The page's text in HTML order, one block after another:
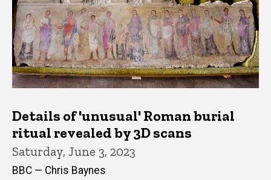
Details of 'unusual' Roman burial
ritual revealed by 3D scans
Saturday, June 3, 2023
BBC — Chris Baynes